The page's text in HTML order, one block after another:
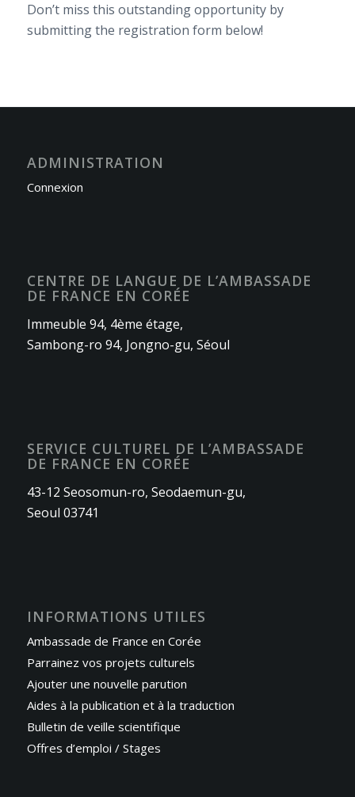
Don’t miss this outstanding opportunity by
submitting the registration form below!
ADMINISTRATION
Connexion
CENTRE DE LANGUE DE L’AMBASSADE
DE FRANCE EN CORÉE
Immeuble 94, 4ème étage,
Sambong-ro 94, Jongno-gu, Séoul
SERVICE CULTUREL DE L’AMBASSADE
DE FRANCE EN CORÉE
43-12 Seosomun-ro, Seodaemun-gu,
Seoul 03741
INFORMATIONS UTILES
Ambassade de France en Corée
Parrainez vos projets culturels
Ajouter une nouvelle parution
Aides à la publication et à la traduction
Bulletin de veille scientifique
Offres d’emploi / Stages